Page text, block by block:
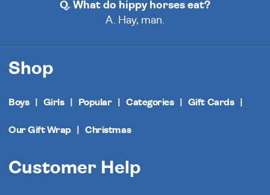
Q. What do hippy horses eat?
A. Hay, man.
Shop
Boys Girls Popular Categories Gift Cards
Our Gift Wrap Christmas
Customer Help